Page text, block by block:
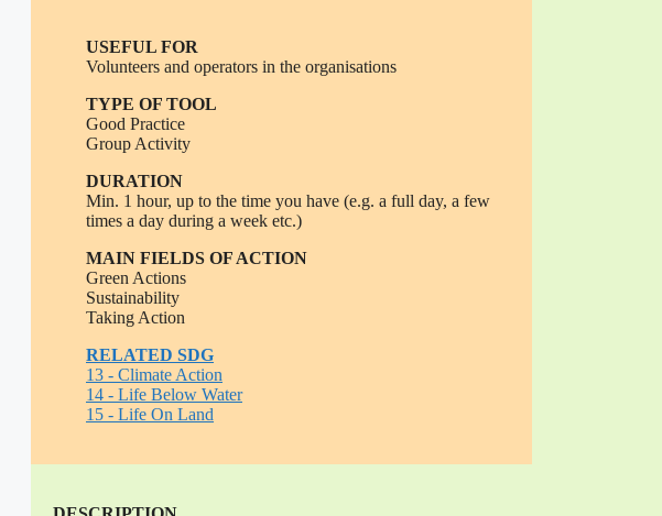
USEFUL FOR
Volunteers and operators in the organisations
TYPE OF TOOL
Good Practice
Group Activity
DURATION
Min. 1 hour, up to the time you have (e.g. a full day, a few
times a day during a week etc.)
MAIN FIELDS OF ACTION
Green Actions
Sustainability
Taking Action
RELATED SDG
13 - Climate Action
14 - Life Below Water
15 - Life On Land